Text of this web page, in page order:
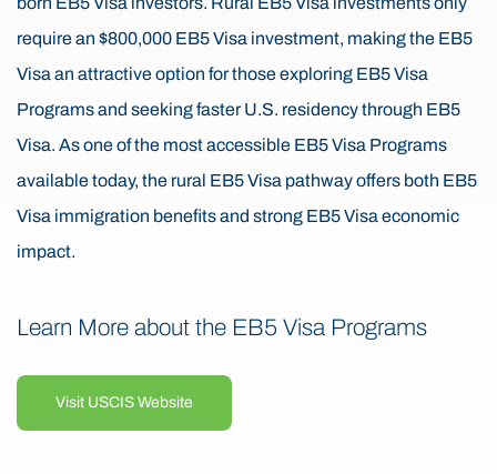
require an $800,000 EB5 Visa investment, making the EB5
Visa an attractive option for those exploring EB5 Visa
Programs and seeking faster U.S. residency through EB5
Visa. As one of the most accessible EB5 Visa Programs
available today, the rural EB5 Visa pathway offers both EB5
Visa immigration benefits and strong EB5 Visa economic
impact.
Learn More about the EB5 Visa Programs
Visit USCIS Website